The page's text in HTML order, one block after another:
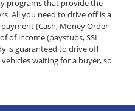
programs that provide the
All you need to drive off is a
(Cash, Money Order
of income (paystubs, SSI
is guaranteed to drive off
waiting for a buyer, so